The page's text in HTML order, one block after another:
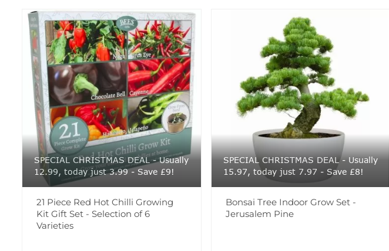
SPECIAL CHRISTMAS DEAL - Usually
12.99, today just 3.99 - Save £9!
21 Piece Red Hot Chilli Growing
Kit Gift Set - Selection of 6
Varieties
SPECIAL CHRISTMAS DEAL - Usually
15.97, today just 7.97 - Save £8!
Bonsai Tree Indoor Grow Set -
Jerusalem Pine